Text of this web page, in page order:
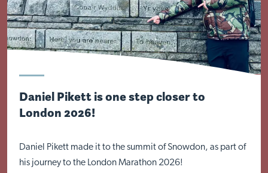
Daniel Pikett is one step closer to
London 2026!
Daniel Pikett made it to the summit of Snowdon, as part of
his journey to the London Marathon 2026!